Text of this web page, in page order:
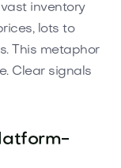
inventory
lots to
This metaphor
Clear signals